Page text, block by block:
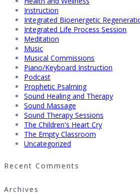
Instruction
Integrated Bioenergetic
Integrated Life Process Session
Meditation
Music
Musical Commissions
Piano/Keyboard Instruction
Podcast
Prophetic Psalming
Sound Healing and Therapy
Sound Massage
Sound Therapy Sessions
The Children's Heart Cry
The Empty Classroom
Uncategorized
Recent Comments
Archives